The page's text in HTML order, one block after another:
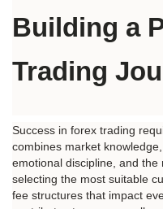
Building a
Trading
Success in forex trading
combines market
emotional discipline, and
selecting the most suitable
fee structures that impact